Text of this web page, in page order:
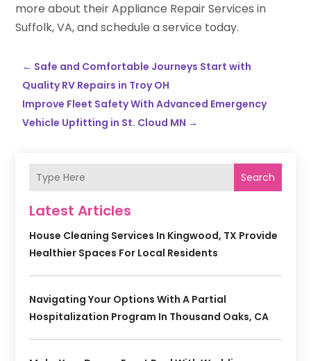
more about their Appliance Repair Services in
Suffolk, VA, and schedule a service today.
← Safe and Comfortable Journeys Start with
Quality RV Repairs in Troy OH
Improve Fleet Safety With Advanced Emergency
Vehicle Upfitting in St. Cloud MN →
Search
Latest Articles
House Cleaning Services In Kingwood, TX Provide
Healthier Spaces For Local Residents
Navigating Your Options With A Partial
Hospitalization Program In Thousand Oaks, CA